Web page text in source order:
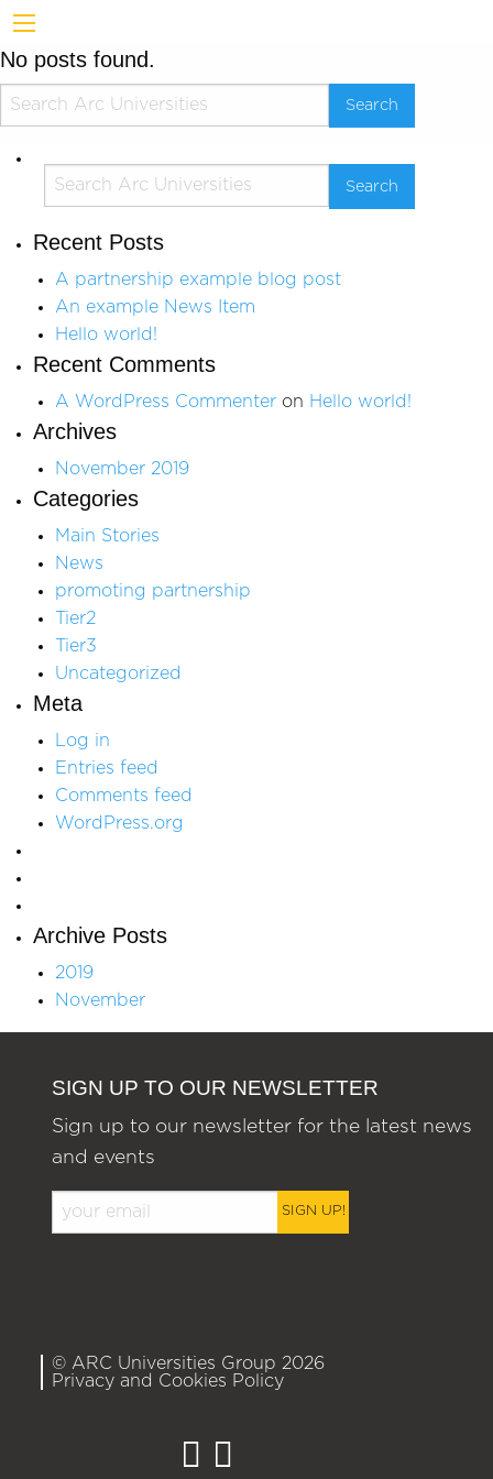
No posts found.
Recent Posts
A partnership example blog post
An example News Item
Hello world!
Recent Comments
A WordPress Commenter on Hello world!
Archives
November 2019
Categories
Main Stories
News
promoting partnership
Tier2
Tier3
Uncategorized
Meta
Log in
Entries feed
Comments feed
WordPress.org
Archive Posts
2019
November
SIGN UP TO OUR NEWSLETTER
Sign up to our newsletter for the latest news
and events
SIGN UP!
© ARC Universities Group 2026
Privacy and Cookies Policy